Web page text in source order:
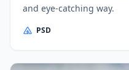
and eye-catching way.
PSD